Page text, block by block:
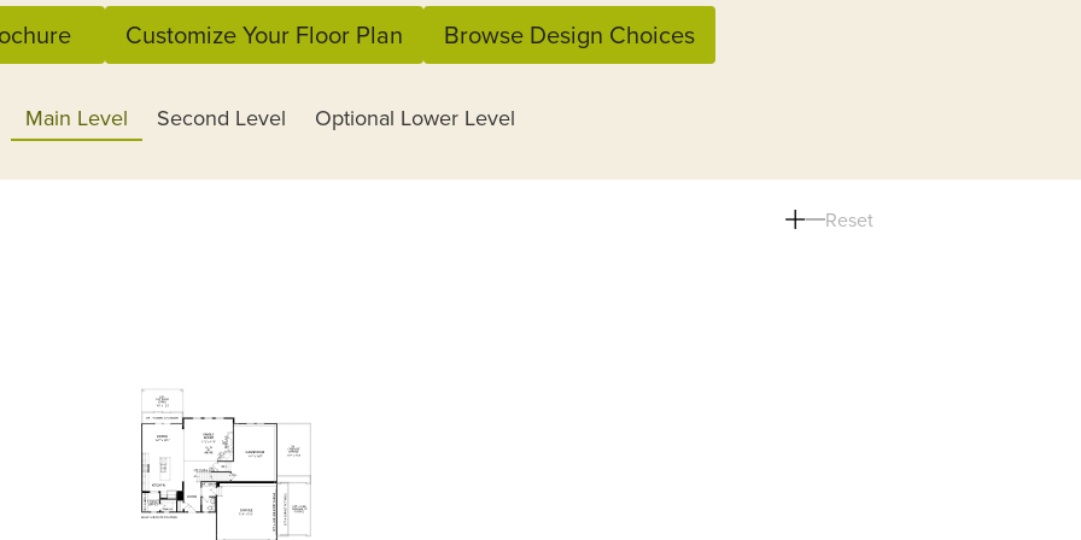
Customize Your Floor Plan Browse Design Choices
Main Level Second Level Optional Lower Level
Reset